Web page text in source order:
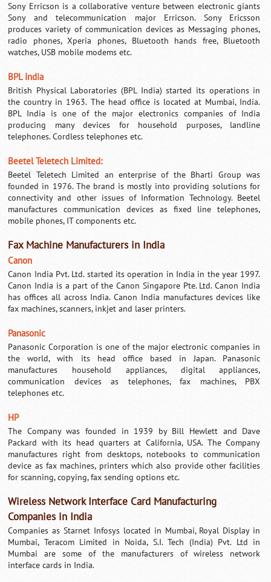
Sony Erricson is a collaborative venture between electronic giants
Sony and telecommunication major Erricson. Sony Ericsson
produces variety of communication devices as Messaging phones,
radio phones, Xperia phones, Bluetooth hands free, Bluetooth
watches, USB mobile modems etc.
BPL India
British Physical Laboratories (BPL India) started its operations in
the country in 1963. The head office is located at Mumbai, India.
BPL India is one of the major electronics companies of India
producing many devices for household purposes, landline
telephones. Cordless telephones etc.
Beetel Teletech Limited:
Beetel Teletech Limited an enterprise of the Bharti Group was
founded in 1976. The brand is mostly into providing solutions for
connectivity and other issues of Information Technology. Beetel
manufactures communication devices as fixed line telephones,
mobile phones, IT components etc.
Fax Machine Manufacturers in India
Canon
Canon India Pvt. Ltd. started its operation in India in the year 1997.
Canon India is a part of the Canon Singapore Pte. Ltd. Canon India
has offices all across India. Canon India manufactures devices like
fax machines, scanners, inkjet and laser printers.
Panasonic
Panasonic Corporation is one of the major electronic companies in
the world, with its head office based in Japan. Panasonic
manufactures household appliances, digital appliances,
communication devices as telephones, fax machines, PBX
telephones etc.
HP
The Company was founded in 1939 by Bill Hewlett and Dave
Packard with its head quarters at California, USA. The Company
manufactures right from desktops, notebooks to communication
device as fax machines, printers which also provide other facilities
for scanning, copying, fax sending options etc.
Wireless Network Interface Card Manufacturing
Companies in India
Companies as Starnet Infosys located in Mumbai, Royal Display in
Mumbai, Teracom Limited in Noida, S.I. Tech (India) Pvt. Ltd in
Mumbai are some of the manufacturers of wireless network
interface cards in India.